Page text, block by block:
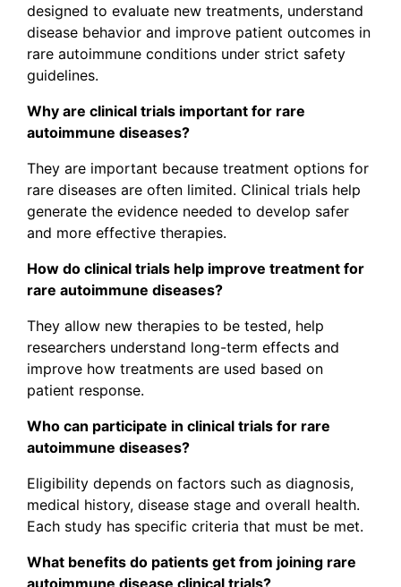
designed to evaluate new treatments, understand
disease behavior and improve patient outcomes in
rare autoimmune conditions under strict safety
guidelines.
Why are clinical trials important for rare
autoimmune diseases?
They are important because treatment options for
rare diseases are often limited. Clinical trials help
generate the evidence needed to develop safer
and more effective therapies.
How do clinical trials help improve treatment for
rare autoimmune diseases?
They allow new therapies to be tested, help
researchers understand long-term effects and
improve how treatments are used based on
patient response.
Who can participate in clinical trials for rare
autoimmune diseases?
Eligibility depends on factors such as diagnosis,
medical history, disease stage and overall health.
Each study has specific criteria that must be met.
What benefits do patients get from joining rare
autoimmune disease clinical trials?